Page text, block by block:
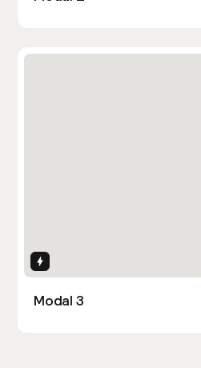
Modal 3